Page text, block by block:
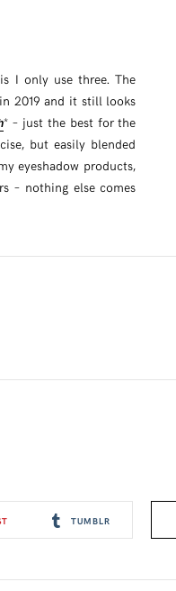
I only use three. The
2019 and it still looks
* – just the best for the
but easily blended
eyeshadow products,
– nothing else comes
TUMBLR